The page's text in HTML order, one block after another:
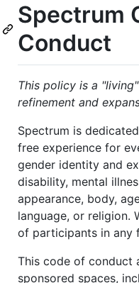
Spectrum
Conduct
This policy is a
refinement and
Spectrum is
free experience for
gender identity and
disability, mental
appearance, body,
language, or religion.
of participants in any
This code of conduct
sponsored spaces,